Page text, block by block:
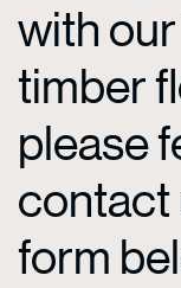
with
timber
please
contact
form